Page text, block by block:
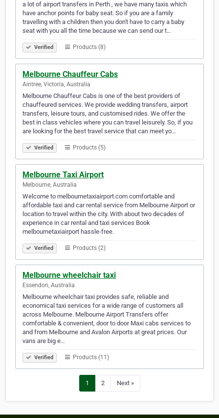
a lot of airport transfers in Perth , we have many taxis which
have anchor points for baby seat. So if you are a family
travelling with a children then you don't have to carry a baby
seat with you all the time because we can send our t…
Verified Products (8)
Melbourne Chauffeur Cabs
Aintree, Victoria, Australia
Melbourne Chauffeur Cabs is one of the best providers of
chauffeured services. We provide wedding transfers, airport
transfers, leisure tours, and customised rides. We offer the
best in class vehicles where you can travel leisurely. So, if you
are looking for the best travel service that can meet yo…
Verified Products (5)
Melbourne Taxi Airport
Melbourne, Australia
Welcome to melbournetaxiairport.com comfortable and
affordable taxi and car rental service from Melbourne Airport or
location to travel within the city. With about two decades of
experience in car rental and taxi services Book
melbournetaxiairport hassle-free.
Verified Products (2)
Melbourne wheelchair taxi
Essendon, Australia
Melbourne wheelchair taxi provides safe, reliable and
economical taxi services for a wide range of customers all
across Melbourne. Melbourne Airport Transfers offer
comfortable & convenient, door to door Maxi cabs services to
and from Melbourne and Avalon Airports at great prices. Our
vans are big e…
Verified Products (11)
1 2 Next »